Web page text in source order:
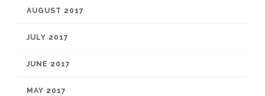
AUGUST 2017
JULY 2017
JUNE 2017
MAY 2017